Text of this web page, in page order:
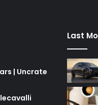
| Uncrate
Last